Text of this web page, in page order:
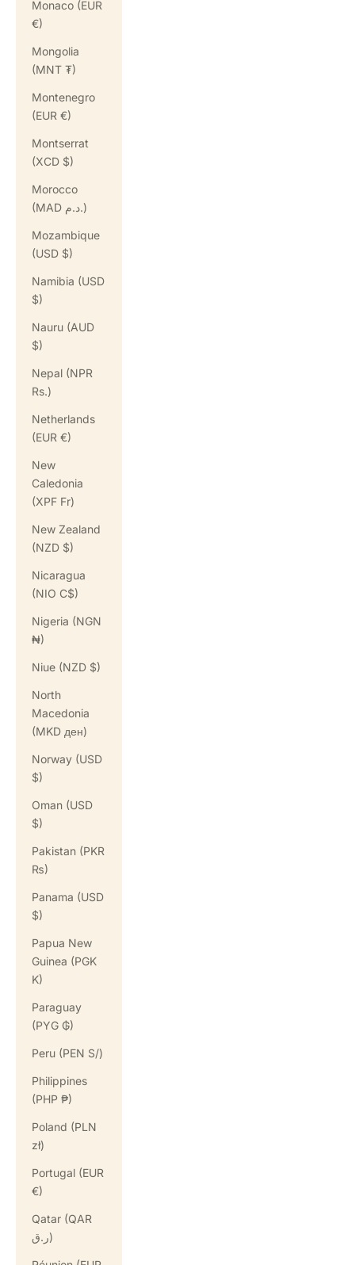
Monaco (EUR
€)
Mongolia
(MNT ₮)
Montenegro
(EUR €)
Montserrat
(XCD $)
Morocco
(MAD د.م.)
Mozambique
(USD $)
Namibia (USD
$)
Nauru (AUD
$)
Nepal (NPR
Rs.)
Netherlands
(EUR €)
New
Caledonia
(XPF Fr)
New Zealand
(NZD $)
Nicaragua
(NIO C$)
Nigeria (NGN
₦)
Niue (NZD $)
North
Macedonia
(MKD ден)
Norway (USD
$)
Oman (USD
$)
Pakistan (PKR
₨)
Panama (USD
$)
Papua New
Guinea (PGK
K)
Paraguay
(PYG ₲)
Peru (PEN S/)
Philippines
(PHP ₱)
Poland (PLN
zł)
Portugal (EUR
€)
Qatar (QAR
ر.ق)